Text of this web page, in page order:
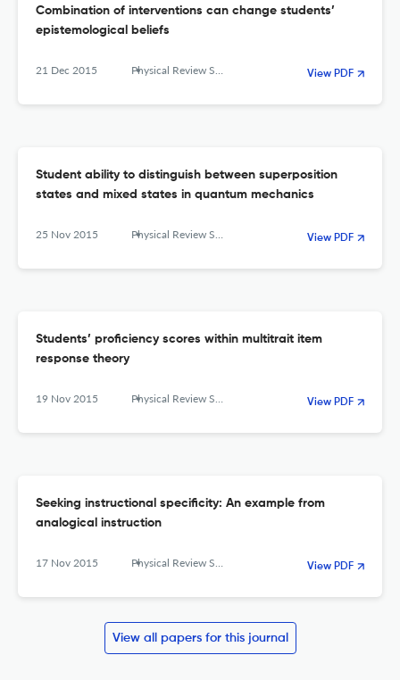
Combination of interventions can change students’
epistemological beliefs
21 Dec 2015 Physical Review Special Topics - Physics Education Research View PDF
Student ability to distinguish between superposition
states and mixed states in quantum mechanics
25 Nov 2015 Physical Review Special Topics - Physics Education Research View PDF
Students’ proficiency scores within multitrait item
response theory
19 Nov 2015 Physical Review Special Topics - Physics Education Research View PDF
Seeking instructional specificity: An example from
analogical instruction
17 Nov 2015 Physical Review Special Topics - Physics Education Research View PDF
View all papers for this journal